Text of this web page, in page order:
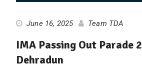
June 16, 2025 Team TDA
IMA Passing Out Parade
Dehradun